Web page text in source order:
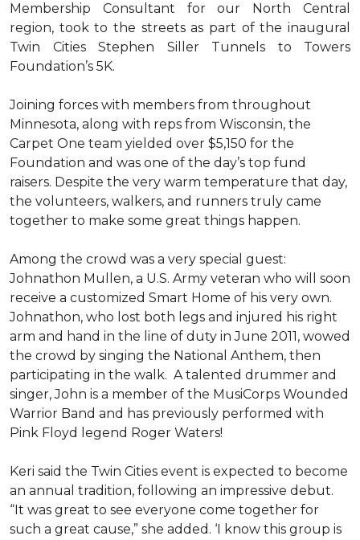
Membership Consultant for our North Central
region, took to the streets as part of the inaugural
Twin Cities Stephen Siller Tunnels to Towers
Foundation’s 5K.
Joining forces with members from throughout
Minnesota, along with reps from Wisconsin, the
Carpet One team yielded over $5,150 for the
Foundation and was one of the day’s top fund
raisers. Despite the very warm temperature that day,
the volunteers, walkers, and runners truly came
together to make some great things happen.
Among the crowd was a very special guest:
Johnathon Mullen, a U.S. Army veteran who will soon
receive a customized Smart Home of his very own.
Johnathon, who lost both legs and injured his right
arm and hand in the line of duty in June 2011, wowed
the crowd by singing the National Anthem, then
participating in the walk. A talented drummer and
singer, John is a member of the MusiCorps Wounded
Warrior Band and has previously performed with
Pink Floyd legend Roger Waters!
Keri said the Twin Cities event is expected to become
an annual tradition, following an impressive debut.
“It was great to see everyone come together for
such a great cause,” she added. ‘I know this group is